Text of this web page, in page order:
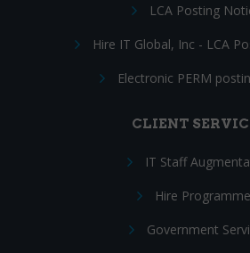
LCA Posting
Hire IT Global, Inc - LCA
Electronic PERM
CLIENT
IT Staff
Hire
Government